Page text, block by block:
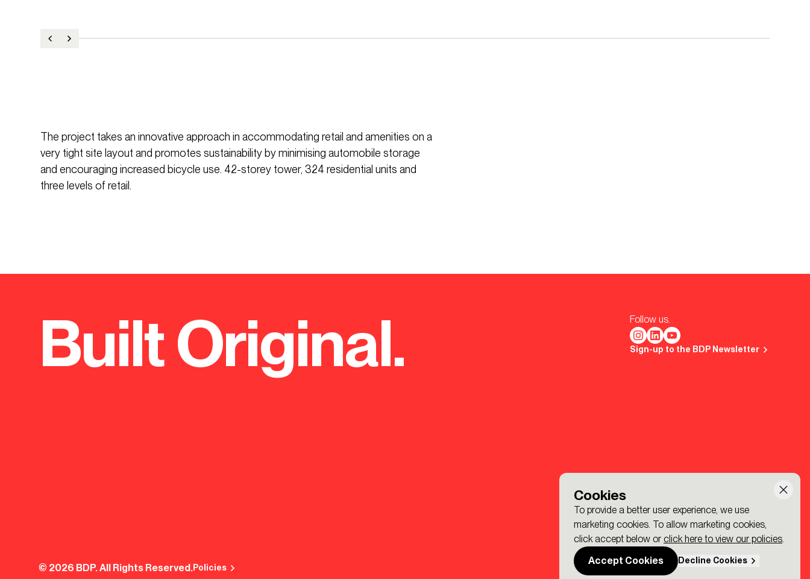
Cookies
To provide a better user experience, we use
marketing cookies. To allow marketing cookies,
click accept below or click here to view our policies.
Accept Cookies
Decline Cookies
The project takes an innovative approach in accommodating retail and amenities on a
very tight site layout and promotes sustainability by minimising automobile storage
and encouraging increased bicycle use. 42-storey tower, 324 residential units and
three levels of retail.
Built Original. Follow us.
Sign-up to the BDP Newsletter
© 2026 BDP. All Rights Reserved.Policies